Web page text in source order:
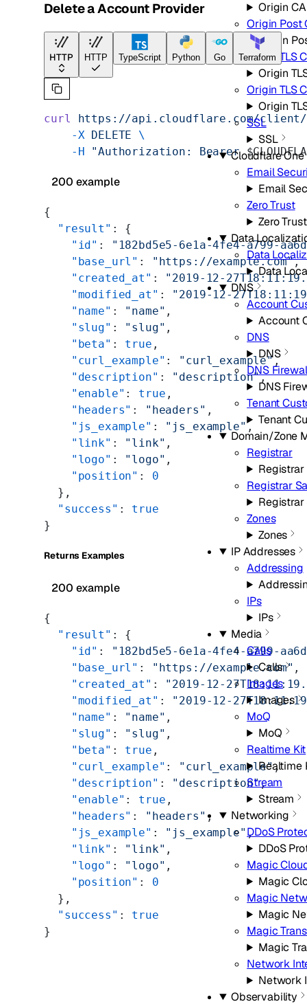
Origin
Origin Post
Origin
Origin TLS
Origin
Origin TLS
Origin
SSL
SSL
Cloudflare One
Email
Email
Zero Trust
Zero Trust
Data
Data
Data
DNS
Account
Account
DNS
DNS
DNS
DNS
Tenant
Tenant
Domain/Zone
Registrar
Registrar
Registrar
Zones
Zones
IP Addresses
Addressing
IPs
IPs
Media
Calls
Calls
Images
Images
MoQ
MoQ
Realtime Kit
Realtime
Stream
Stream
Networking
DDoS
DDoS
Magic
Magic
Magic
Magic
Magic
Magic
Network
Network
Observability
Delete a Account Provider
HTTP HTTP TypeScript Python Go Terraform
curl https://api.cloudflare.com/client/
    -X
DELETE \
    -H
"Authorization: Bearer
200 example
{
  "result"
: {
    "id"
:
"182bd5e5-6e1a-4fe4-a799-
    "base_url"
: "https://example.com",
    "created_at"
: "2019-12-
    "modified_at"
: "2019-12-
    "name"
: "name" ,
    "slug"
: "slug" ,
    "beta"
: true ,
    "curl_example"
: "curl_example",
    "description"
: "description",
    "enable"
: true ,
    "headers"
: "headers" ,
    "js_example"
: "js_example",
    "link"
: "link" ,
    "logo"
: "logo" ,
    "position"
: 0
  },
  "success"
: true
}
Returns Examples
200 example
{
  "result"
: {
    "id"
:
"182bd5e5-6e1a-4fe4-a799-
    "base_url"
: "https://example.com" ,
    "created_at"
: "2019-12-
    "modified_at"
: "2019-12-
    "name"
: "name" ,
    "slug"
: "slug" ,
    "beta"
: true ,
    "curl_example"
: "curl_example",
    "description"
: "description",
    "enable"
: true ,
    "headers"
: "headers" ,
    "js_example"
: "js_example" ,
    "link"
: "link" ,
    "logo"
: "logo" ,
    "position"
: 0
  },
  "success"
: true
}